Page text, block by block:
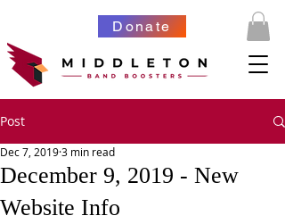
Donate
Post
December 9, 2019 - New
Website Info
Dec 7, 20193 min read